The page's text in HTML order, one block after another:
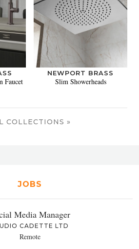
Faucet
NEWPORT BRASS
Slim Showerheads
COLLECTIONS »
JOBS
Media Manager
CADETTE LTD
Remote